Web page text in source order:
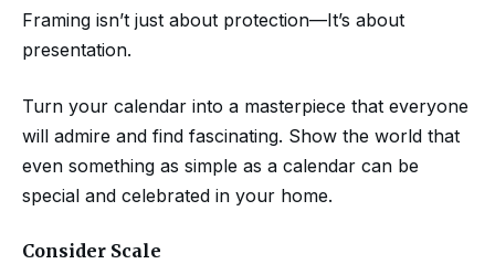
Framing isn’t just about protection—It’s about
presentation.
Turn your calendar into a masterpiece that everyone
will admire and find fascinating. Show the world that
even something as simple as a calendar can be
special and celebrated in your home.
Consider Scale